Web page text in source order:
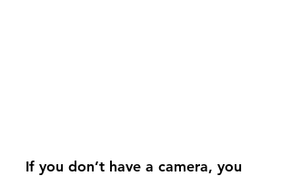
If you don’t have a camera, you